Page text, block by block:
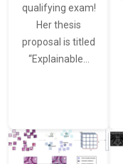
qualifying exam!
Her thesis
proposal is titled
“Explainable…